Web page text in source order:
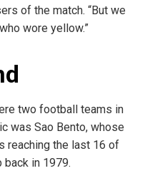
of the match. “But we
wore yellow.”
two football teams in
was Sao Bento, whose
reaching the last 16 of
back in 1979.